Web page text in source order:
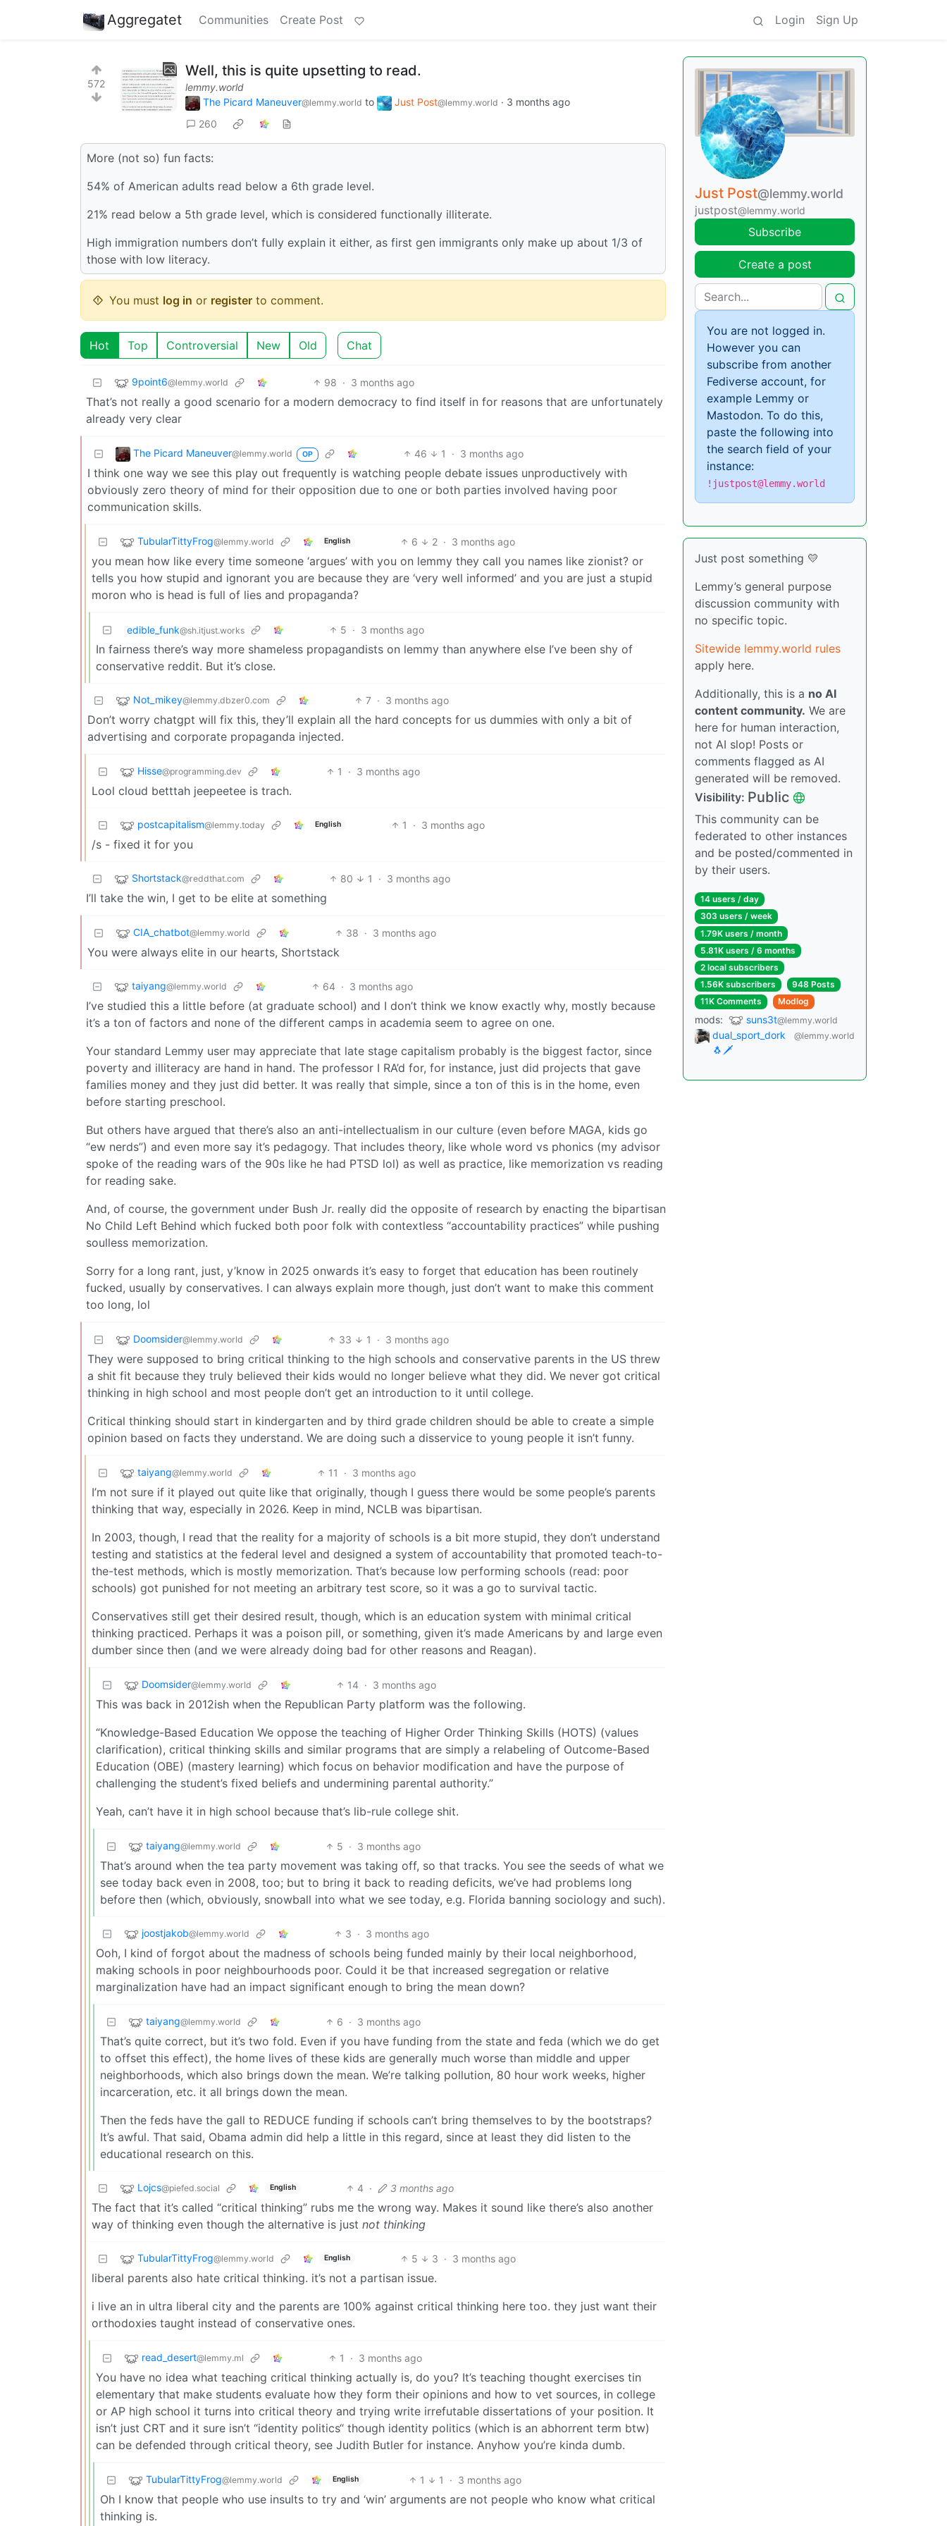
Aggregatet Communities Create Post Login Sign Up
572
Well, this is quite upsetting to read.
lemmy.world
The Picard Maneuver@lemmy.world to Just Post@lemmy.world · 3 months ago
260
More (not so) fun facts:
54% of American adults read below a 6th grade level.
21% read below a 5th grade level, which is considered functionally illiterate.
High immigration numbers don’t fully explain it either, as first gen immigrants only make up about 1/3 of
those with low literacy.
You must log in or register to comment.
Hot Top Controversial New Old Chat
9point6@lemmy.world 98 · 3 months ago
That’s not really a good scenario for a modern democracy to find itself in for reasons that are unfortunately
already very clear
The Picard Maneuver@lemmy.world OP 46 1 · 3 months ago
I think one way we see this play out frequently is watching people debate issues unproductively with
obviously zero theory of mind for their opposition due to one or both parties involved having poor
communication skills.
TubularTittyFrog@lemmy.world English 6 2 · 3 months ago
you mean how like every time someone ‘argues’ with you on lemmy they call you names like zionist? or
tells you how stupid and ignorant you are because they are ‘very well informed’ and you are just a stupid
moron who is head is full of lies and propaganda?
edible_funk@sh.itjust.works 5 · 3 months ago
In fairness there’s way more shameless propagandists on lemmy than anywhere else I’ve been shy of
conservative reddit. But it’s close.
Not_mikey@lemmy.dbzer0.com 7 · 3 months ago
Don’t worry chatgpt will fix this, they’ll explain all the hard concepts for us dummies with only a bit of
advertising and corporate propaganda injected.
Hisse@programming.dev 1 · 3 months ago
Lool cloud betttah jeepeetee is trach.
postcapitalism@lemmy.today English 1 · 3 months ago
/s - fixed it for you
Shortstack@reddthat.com 80 1 · 3 months ago
I’ll take the win, I get to be elite at something
CIA_chatbot@lemmy.world 38 · 3 months ago
You were always elite in our hearts, Shortstack
taiyang@lemmy.world 64 · 3 months ago
I’ve studied this a little before (at graduate school) and I don’t think we know exactly why, mostly because
it’s a ton of factors and none of the different camps in academia seem to agree on one.
Your standard Lemmy user may appreciate that late stage capitalism probably is the biggest factor, since
poverty and illiteracy are hand in hand. The professor I RA’d for, for instance, just did projects that gave
families money and they just did better. It was really that simple, since a ton of this is in the home, even
before starting preschool.
But others have argued that there’s also an anti-intellectualism in our culture (even before MAGA, kids go
“ew nerds”) and even more say it’s pedagogy. That includes theory, like whole word vs phonics (my advisor
spoke of the reading wars of the 90s like he had PTSD lol) as well as practice, like memorization vs reading
for reading sake.
And, of course, the government under Bush Jr. really did the opposite of research by enacting the bipartisan
No Child Left Behind which fucked both poor folk with contextless “accountability practices” while pushing
soulless memorization.
Sorry for a long rant, just, y’know in 2025 onwards it’s easy to forget that education has been routinely
fucked, usually by conservatives. I can always explain more though, just don’t want to make this comment
too long, lol
Doomsider@lemmy.world 33 1 · 3 months ago
They were supposed to bring critical thinking to the high schools and conservative parents in the US threw
a shit fit because they truly believed their kids would no longer believe what they did. We never got critical
thinking in high school and most people don’t get an introduction to it until college.
Critical thinking should start in kindergarten and by third grade children should be able to create a simple
opinion based on facts they understand. We are doing such a disservice to young people it isn’t funny.
taiyang@lemmy.world 11 · 3 months ago
I’m not sure if it played out quite like that originally, though I guess there would be some people’s parents
thinking that way, especially in 2026. Keep in mind, NCLB was bipartisan.
In 2003, though, I read that the reality for a majority of schools is a bit more stupid, they don’t understand
testing and statistics at the federal level and designed a system of accountability that promoted teach-to-
the-test methods, which is mostly memorization. That’s because low performing schools (read: poor
schools) got punished for not meeting an arbitrary test score, so it was a go to survival tactic.
Conservatives still get their desired result, though, which is an education system with minimal critical
thinking practiced. Perhaps it was a poison pill, or something, given it’s made Americans by and large even
dumber since then (and we were already doing bad for other reasons and Reagan).
Doomsider@lemmy.world 14 · 3 months ago
This was back in 2012ish when the Republican Party platform was the following.
“Knowledge-Based Education We oppose the teaching of Higher Order Thinking Skills (HOTS) (values
clarification), critical thinking skills and similar programs that are simply a relabeling of Outcome-Based
Education (OBE) (mastery learning) which focus on behavior modification and have the purpose of
challenging the student’s fixed beliefs and undermining parental authority.”
Yeah, can’t have it in high school because that’s lib-rule college shit.
taiyang@lemmy.world 5 · 3 months ago
That’s around when the tea party movement was taking off, so that tracks. You see the seeds of what we
see today back even in 2008, too; but to bring it back to reading deficits, we’ve had problems long
before then (which, obviously, snowball into what we see today, e.g. Florida banning sociology and such).
joostjakob@lemmy.world 3 · 3 months ago
Ooh, I kind of forgot about the madness of schools being funded mainly by their local neighborhood,
making schools in poor neighbourhoods poor. Could it be that increased segregation or relative
marginalization have had an impact significant enough to bring the mean down?
taiyang@lemmy.world 6 · 3 months ago
That’s quite correct, but it’s two fold. Even if you have funding from the state and feda (which we do get
to offset this effect), the home lives of these kids are generally much worse than middle and upper
neighborhoods, which also brings down the mean. We’re talking pollution, 80 hour work weeks, higher
incarceration, etc. it all brings down the mean.
Then the feds have the gall to REDUCE funding if schools can’t bring themselves to by the bootstraps?
It’s awful. That said, Obama admin did help a little in this regard, since at least they did listen to the
educational research on this.
Lojcs@piefed.social English 4 · 3 months ago
The fact that it’s called “critical thinking” rubs me the wrong way. Makes it sound like there’s also another
way of thinking even though the alternative is just not thinking
TubularTittyFrog@lemmy.world English 5 3 · 3 months ago
liberal parents also hate critical thinking. it’s not a partisan issue.
i live an in ultra liberal city and the parents are 100% against critical thinking here too. they just want their
orthodoxies taught instead of conservative ones.
read_desert@lemmy.ml 1 · 3 months ago
You have no idea what teaching critical thinking actually is, do you? It’s teaching thought exercises tin
elementary that make students evaluate how they form their opinions and how to vet sources, in college
or AP high school it turns into critical theory and trying write irrefutable dissertations of your position. It
isn’t just CRT and it sure isn’t “identity politics“ though identity politics (which is an abhorrent term btw)
can be defended through critical theory, see Judith Butler for instance. Anyhow you’re kinda dumb.
TubularTittyFrog@lemmy.world English 1 1 · 3 months ago
Oh I know that people who use insults to try and ‘win’ arguments are not people who know what critical
thinking is.
Just Post@lemmy.world
justpost@lemmy.world
Subscribe
Create a post
You are not logged in.
However you can
subscribe from another
Fediverse account, for
example Lemmy or
Mastodon. To do this,
paste the following into
the search field of your
instance:
!justpost@lemmy.world
Just post something 💛
Lemmy’s general purpose
discussion community with
no specific topic.
Sitewide lemmy.world rules
apply here.
Additionally, this is a no AI
content community. We are
here for human interaction,
not AI slop! Posts or
comments flagged as AI
generated will be removed.
Visibility: Public
This community can be
federated to other instances
and be posted/commented in
by their users.
14 users / day
303 users / week
1.79K users / month
5.81K users / 6 months
2 local subscribers
1.56K subscribers
948 Posts
11K Comments
Modlog
mods: suns3t@lemmy.world
dual_sport_dork
🐧🗡️
@lemmy.world